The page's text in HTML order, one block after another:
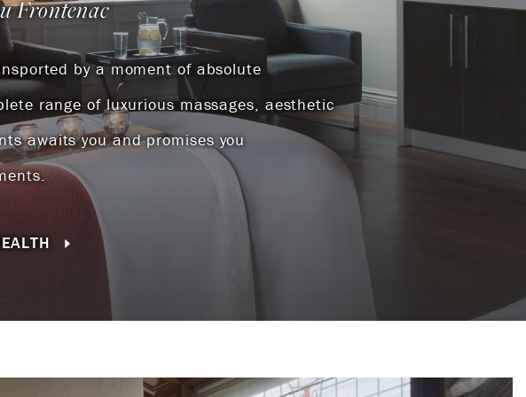
Frontenac
by a moment of absolute
range of luxurious massages, aesthetic
awaits you and promises you